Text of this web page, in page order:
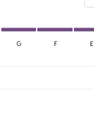
G F E